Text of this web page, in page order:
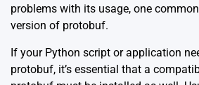
problems with its usage, one
version of protobuf.
If your Python script or application
protobuf, it’s essential that a